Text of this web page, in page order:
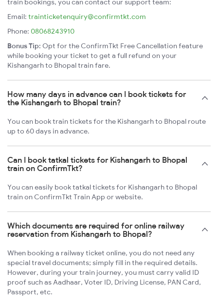
train bookings, you can contact our support team:
Email: trainticketenquiry@confirmtkt.com
Phone: 08068243910
Bonus Tip: Opt for the ConfirmTkt Free Cancellation feature
while booking your ticket to get a full refund on your
Kishangarh to Bhopal train fare.
How many days in advance can I book tickets for
the Kishangarh to Bhopal train?
You can book train tickets for the Kishangarh to Bhopal route
up to 60 days in advance.
Can I book tatkal tickets for Kishangarh to Bhopal
train on ConfirmTkt?
You can easily book tatkal tickets for Kishangarh to Bhopal
train on ConfirmTkt Train App or website.
Which documents are required for online railway
reservation from Kishangarh to Bhopal?
When booking a railway ticket online, you do not need any
special travel documents; simply fill in the required details.
However, during your train journey, you must carry valid ID
proof such as Aadhaar, Voter ID, Driving License, PAN Card,
Passport, etc.